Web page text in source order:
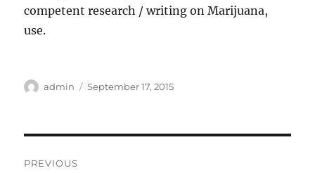
competent research / writing on Marijuana,
use.
Author
admin
Posted
September 17, 2015
PREVIOUS